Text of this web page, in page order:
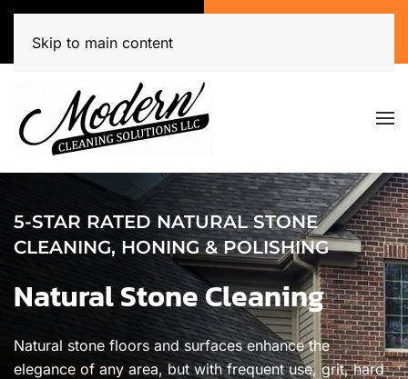
(920) 944-3071
Skip to main content
5-STAR RATED NATURAL STONE
CLEANING, HONING & POLISHING
Natural Stone Cleaning
Natural stone floors and surfaces enhance the
elegance of any area, but with frequent use, grit, hard